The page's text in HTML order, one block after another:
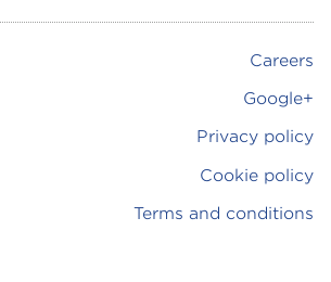
Careers
Google+
Privacy policy
Cookie policy
Terms and conditions